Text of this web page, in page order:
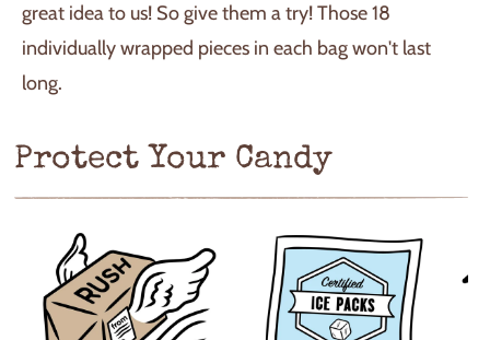
great idea to us! So give them a try! Those 18
individually wrapped pieces in each bag won't last
long.
Protect Your Candy